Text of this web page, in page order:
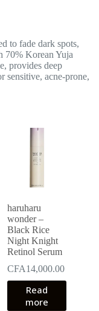
to fade dark spots,
70% Korean Yuja
provides deep
sensitive, acne-prone,
haruharu
wonder –
Black Rice
Night Knight
Retinol Serum
CFA14,000.00
Read
more